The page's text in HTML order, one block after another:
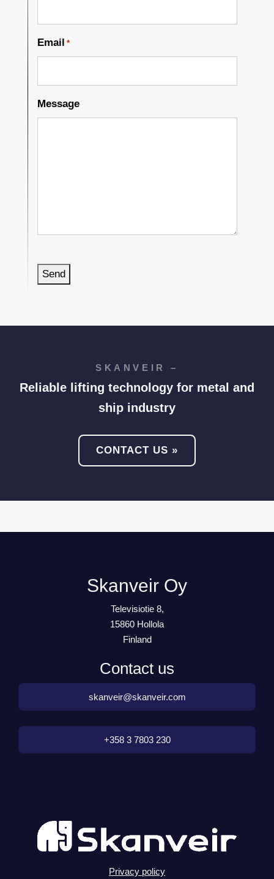
Email *
Message
Send
SKANVEIR –
Reliable lifting technology for metal and
ship industry
CONTACT US »
Skanveir Oy
Televisiotie 8,
15860 Hollola
Finland
Contact us
skanveir@skanveir.com
+358 3 7803 230
Privacy policy